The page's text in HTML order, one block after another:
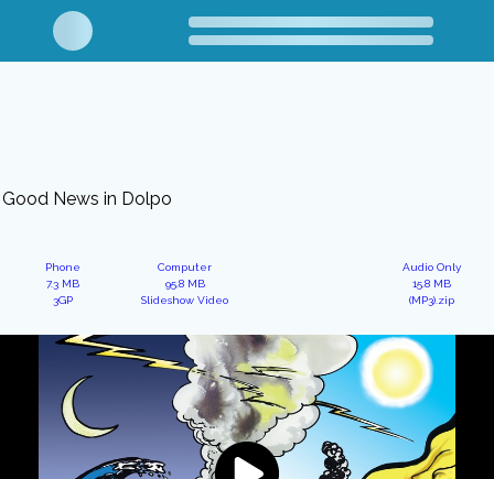
Good News in Dolpo
Phone
7.3 MB
3GP
Computer
95.8 MB
Slideshow Video
Audio Only
15.8 MB
(MP3).zip